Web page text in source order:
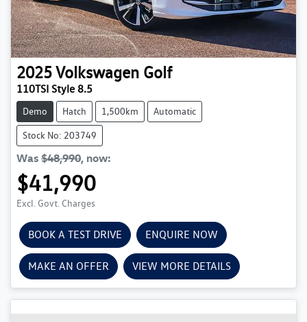
2025Volkswagen Golf
110TSI Style 8.5
Demo Hatch 1,500km Automatic
Stock No: 203749
Was $48,990, now:
$41,990
Excl. Govt. Charges
BOOK A TEST DRIVE ENQUIRE NOW
MAKE AN OFFER VIEW MORE DETAILS